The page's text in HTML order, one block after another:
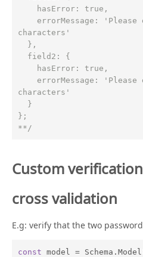
characters'
characters'
};
**/
Custom
cross validation
E.g: verify that the two
const model =